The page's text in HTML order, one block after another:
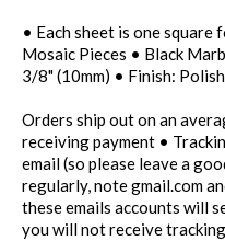
• Each sheet is one
Mosaic Pieces • Black
3/8" (10mm) • Finish:
Orders ship out on an
receiving payment •
email (so please leave a
regularly, note gmail.com
these emails accounts will
you will not receive